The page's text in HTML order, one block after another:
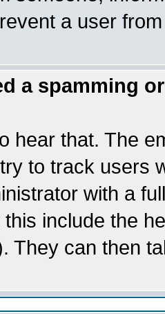
a user
a spamming
hear that. The
to track users
with a
include the
They can then